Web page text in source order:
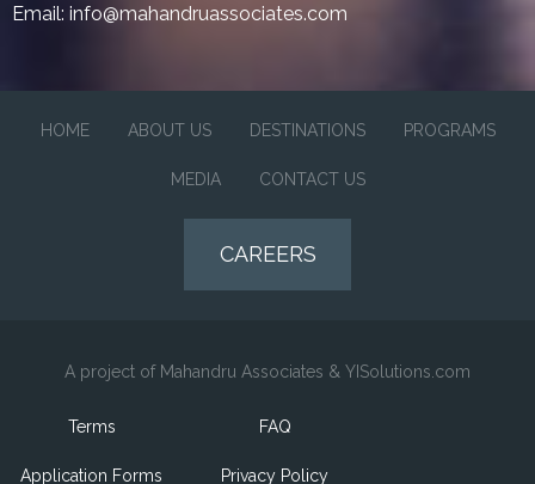
Email: info@mahandruassociates.com
HOME ABOUT US DESTINATIONS PROGRAMS
MEDIA CONTACT US
CAREERS
A project of Mahandru Associates & YISolutions.com
Terms FAQ
Application Forms Privacy Policy